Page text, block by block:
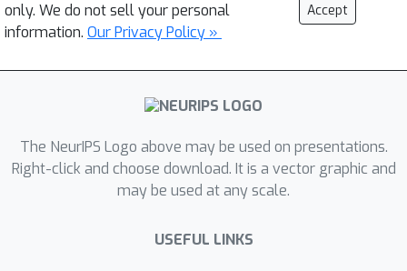
only. We do not sell your personal
information. Our Privacy Policy »
Accept
The NeurIPS Logo above may be used on presentations.
Right-click and choose download. It is a vector graphic and
may be used at any scale.
USEFUL LINKS